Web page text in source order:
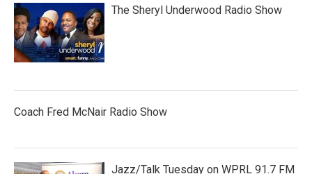
The Sheryl Underwood Radio Show
Coach Fred McNair Radio Show
Jazz/Talk Tuesday on WPRL 91.7 FM